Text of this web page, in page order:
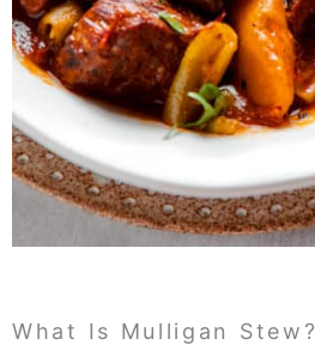
What Is Mulligan Stew?